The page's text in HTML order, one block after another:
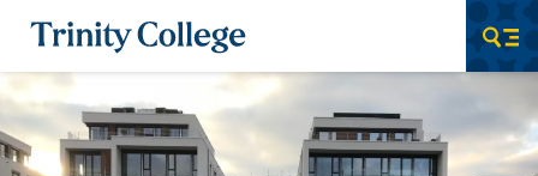
Trinity College